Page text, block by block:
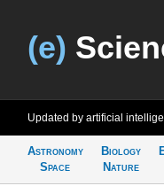
(e)
Updated by artificial
Astronomy
Space
Biology
Nature